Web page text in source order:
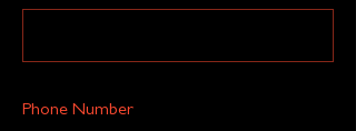
Phone Number